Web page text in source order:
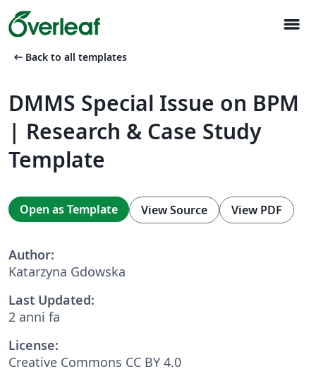
menu
arrow_left_alt Back to all templates
DMMS Special Issue on BPM
| Research & Case Study
Template
Open as Template View Source View PDF
Author:
Katarzyna Gdowska
Last Updated:
2 anni fa
License:
Creative Commons CC BY 4.0